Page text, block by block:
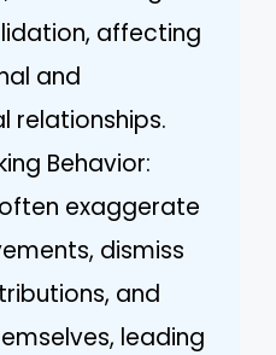
affecting
and
relationships.
Behavior:
exaggerate
dismiss
and
leading